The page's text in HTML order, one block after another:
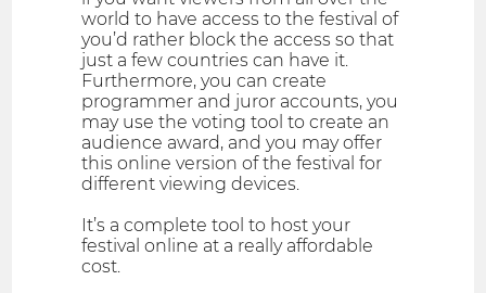
world to have access to the festival of
you’d rather block the access so that
just a few countries can have it.
Furthermore, you can create
programmer and juror accounts, you
may use the voting tool to create an
audience award, and you may offer
this online version of the festival for
different viewing devices.
It’s a complete tool to host your
festival online at a really affordable
cost.